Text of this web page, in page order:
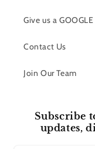
Give us a
Contact Us
Join Our Team
Subscribe
updates,